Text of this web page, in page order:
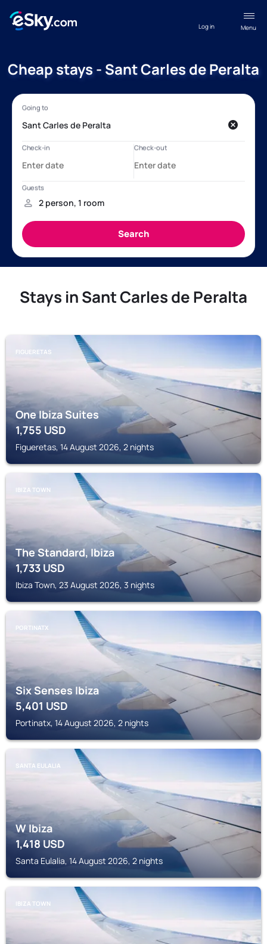
Menu
Log in
Cheap stays - Sant Carles de Peralta
Stays in Sant Carles de Peralta
FIGUERETAS
One Ibiza Suites
1,755 USD
Figueretas, 14 August 2026, 2 nights
IBIZA TOWN
The Standard, Ibiza
1,733USD
Ibiza Town, 23 August 2026, 3 nights
PORTINATX
Six Senses Ibiza
5,401USD
Portinatx, 14 August 2026, 2 nights
SANTA EULALIA
W Ibiza
1,418USD
Santa Eulalia, 14 August 2026, 2 nights
IBIZA TOWN